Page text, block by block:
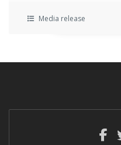
Media release